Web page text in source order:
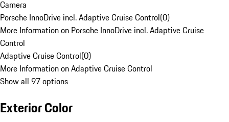
Camera
Porsche InnoDrive incl. Adaptive Cruise Control(0)
More Information on Porsche InnoDrive incl. Adaptive Cruise
Control
Adaptive Cruise Control(0)
More Information on Adaptive Cruise Control
Show all 97 options
Exterior Color